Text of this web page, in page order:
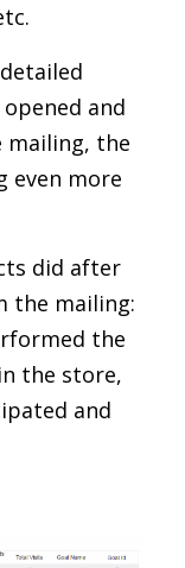
and
mailing, the
even more
did after
the mailing:
the
the store,
and